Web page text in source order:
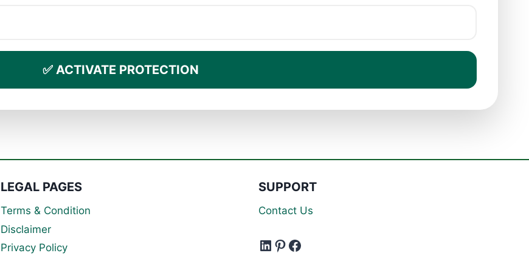
✅ ACTIVATE PROTECTION
LEGAL PAGES
Terms & Condition
Disclaimer
Privacy Policy
SUPPORT
Contact Us
LinkedIn
Pinterest
Facebook